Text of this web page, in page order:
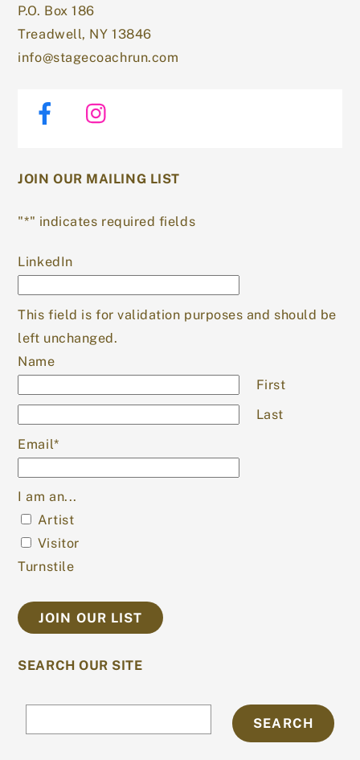
P.O. Box 186
Treadwell, NY 13846
info@stagecoachrun.com
Facebook
JOIN OUR MAILING LIST
"*" indicates required fields
LinkedIn
This field is for validation purposes and should be
left unchanged.
Name
First
Last
Email*
I am an...
Artist
Visitor
Turnstile
SEARCH OUR SITE
SEARCH